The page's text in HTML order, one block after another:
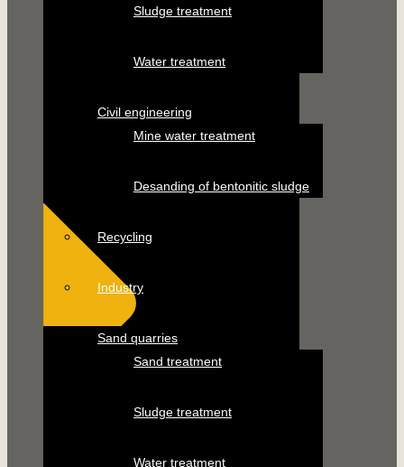
Sludge treatment
Water treatment
Civil engineering
Mine water treatment
Desanding of bentonitic sludge
Recycling
Industry
Sand quarries
Sand treatment
Sludge treatment
Water treatment